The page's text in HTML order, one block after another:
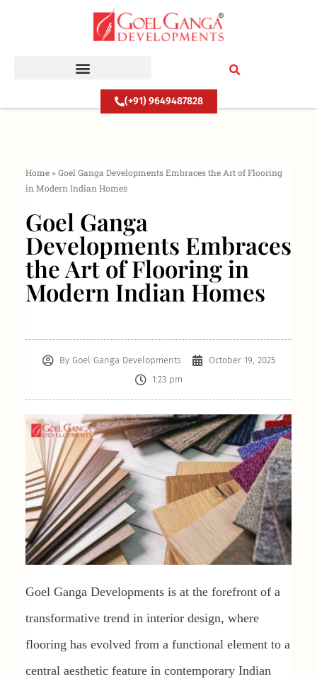
(+91) 9649487828
Home» Goel Ganga Developments Embraces the Art of Flooring
in Modern Indian Homes
Goel Ganga
Developments Embraces
the Art of Flooring in
Modern Indian Homes
ByGoel Ganga Developments
October 19, 2025
1:23 pm
Goel Ganga Developments is at the forefront of a
transformative trend in interior design, where
flooring has evolved from a functional element to a
central aesthetic feature in contemporary Indian